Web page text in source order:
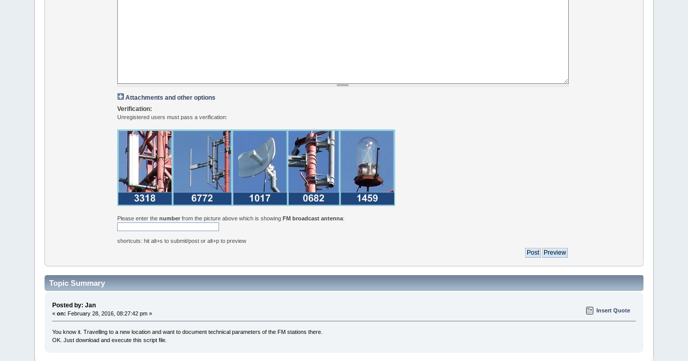
Attachments and other options
Verification:
Unregistered users must pass a verification:
Please enter the numberfrom the picture above which is showing FM broadcast antenna:
shortcuts: hit alt+s to submit/post or alt+p to preview
Topic Summary
Posted by: Jan
«on: February 28, 2016, 08:27:42 pm » Insert Quote
You know it. Travelling to a new location and want to document technical parameters of the FM stations there.
OK. Just download and execute this script file.